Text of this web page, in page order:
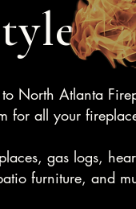
North Atlanta
for all your
gas logs,
furniture, and